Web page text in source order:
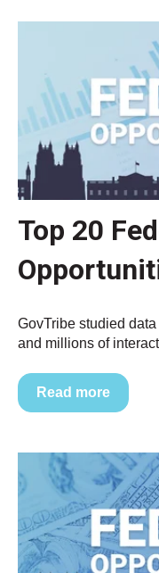
Top 20
GovTribe studied
and millions of
Read more